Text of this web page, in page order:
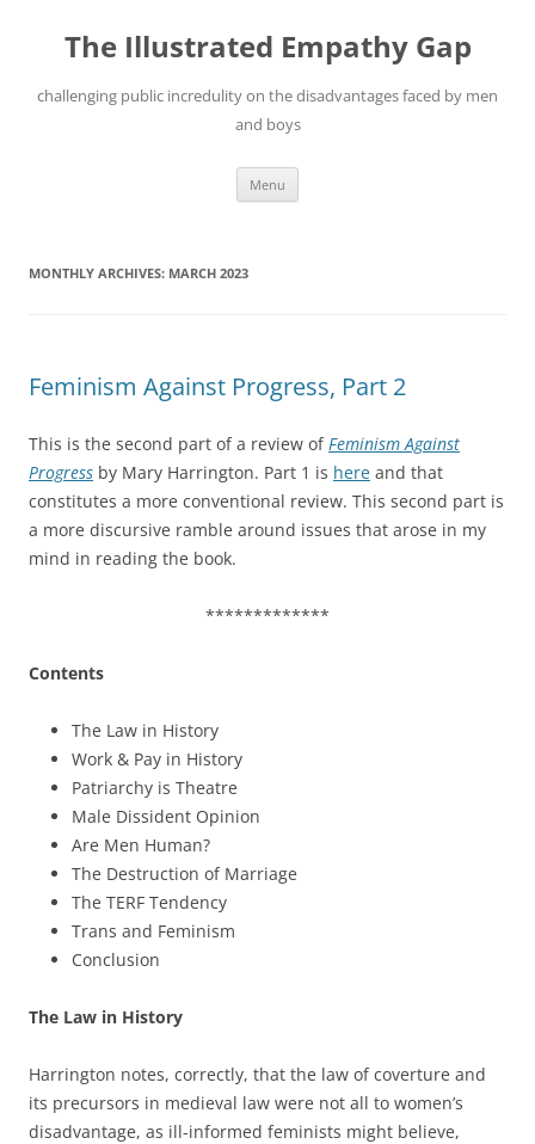
contentThe Illustrated Empathy Gap
challenging public incredulity on the disadvantages faced by men
and boys
Menu
MONTHLY ARCHIVES: MARCH 2023
Feminism Against Progress, Part 2
This is the second part of a review ofFeminism Against
Progress by Mary Harrington. Part 1 is here and that
constitutes a more conventional review. This second part is
a more discursive ramble around issues that arose in my
mind in reading the book.
*************
Contents
The Law in History
Work & Pay in History
Patriarchy is Theatre
Male Dissident Opinion
Are Men Human?
The Destruction of Marriage
The TERF Tendency
Trans and Feminism
Conclusion
The Law in History
Harrington notes, correctly, that the law of coverture and
its precursors in medieval law were not all to women’s
disadvantage, as ill-informed feminists might believe,